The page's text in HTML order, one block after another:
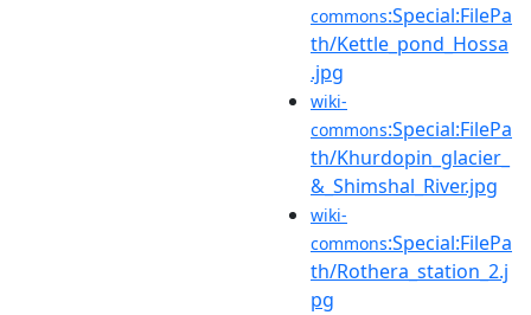
commons:Special:FilePa
th/Kettle_pond_Hossa
.jpg
wiki-
commons:Special:FilePa
th/Khurdopin_glacier_
&_Shimshal_River.jpg
wiki-
commons:Special:FilePa
th/Rothera_station_2.j
pg